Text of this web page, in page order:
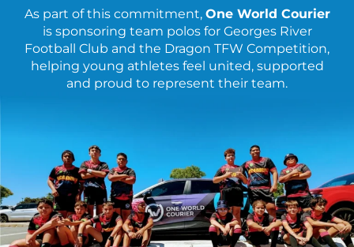
As part of this commitment, One World Courier
is sponsoring team polos for Georges River
Football Club and the Dragon TFW Competition,
helping young athletes feel united, supported
and proud to represent their team.